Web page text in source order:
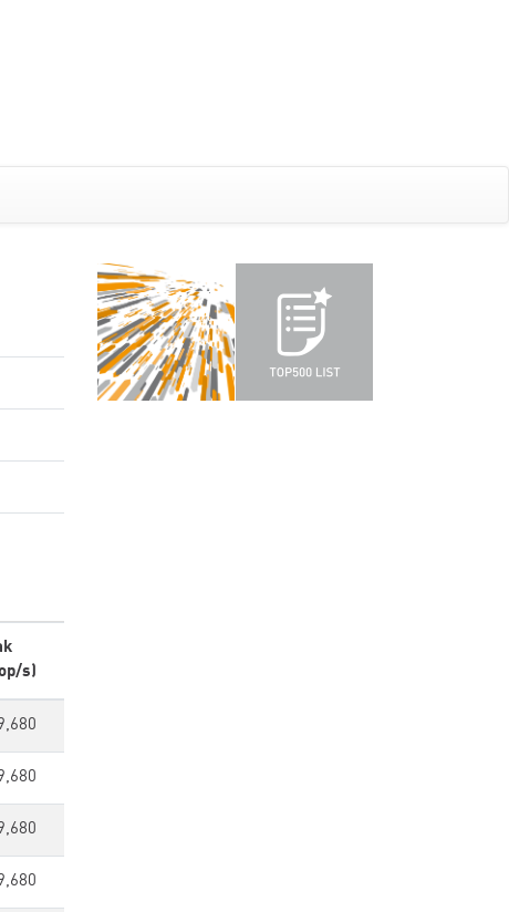
s)